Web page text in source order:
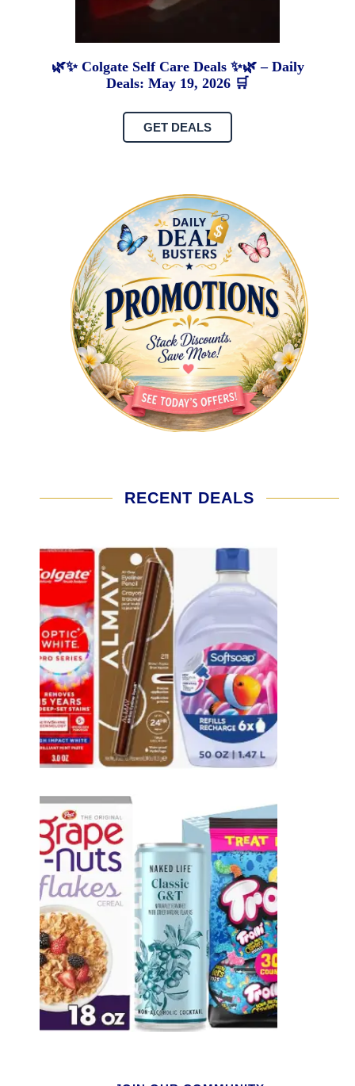
🌿✨ Colgate Self Care Deals ✨🌿 – Daily
Deals: May 19, 2026 🛒
GET DEALS
RECENT DEALS